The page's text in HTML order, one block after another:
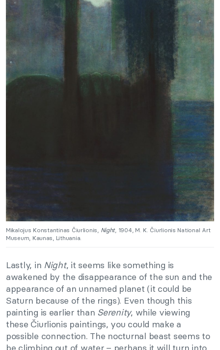
Mikalojus Konstantinas Čiurlionis, Night, 1904, M. K. Čiurlionis National Art
Museum, Kaunas, Lithuania.
Lastly, in Night, it seems like something is
awakened by the disappearance of the sun and the
appearance of an unnamed planet (it could be
Saturn because of the rings). Even though this
painting is earlier than Serenity, while viewing
these Čiurlionis paintings, you could make a
possible connection. The nocturnal beast seems to